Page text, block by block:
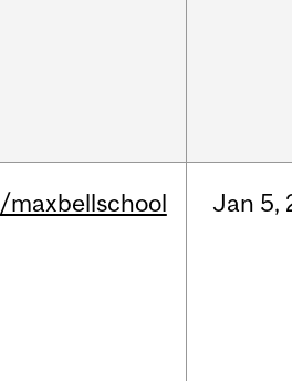
/maxbellschool Jan 5,